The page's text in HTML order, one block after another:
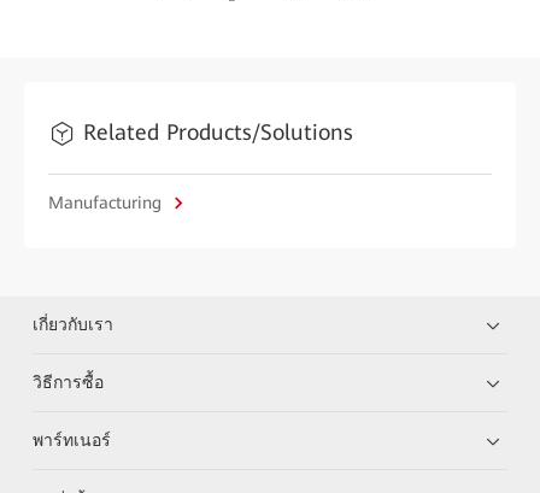
Related Products/Solutions
Manufacturing
เกี่ยวกับเรา
วิธีการซื้อ
พาร์ทเนอร์